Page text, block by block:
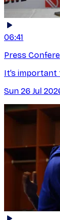
06:41
Press
It’s
Sun 26 Jul